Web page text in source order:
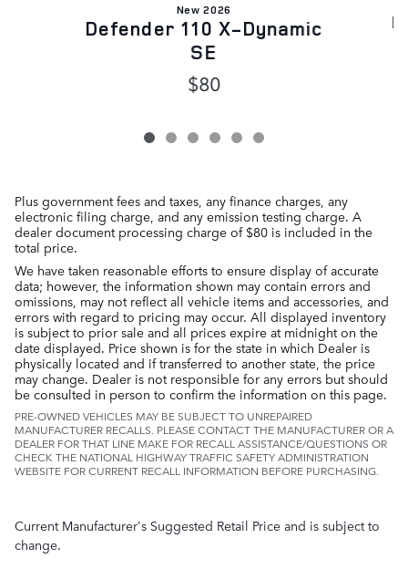
New 2026
Defender 110 X-Dynamic
SE
$80
Plus government fees and taxes, any finance charges, any
electronic filing charge, and any emission testing charge. A
dealer document processing charge of $80 is included in the
total price.
We have taken reasonable efforts to ensure display of accurate
data; however, the information shown may contain errors and
omissions, may not reflect all vehicle items and accessories, and
errors with regard to pricing may occur. All displayed inventory
is subject to prior sale and all prices expire at midnight on the
date displayed. Price shown is for the state in which Dealer is
physically located and if transferred to another state, the price
may change. Dealer is not responsible for any errors but should
be consulted in person to confirm the information on this page.
PRE-OWNED VEHICLES MAY BE SUBJECT TO UNREPAIRED
MANUFACTURER RECALLS. PLEASE CONTACT THE MANUFACTURER OR A
DEALER FOR THAT LINE MAKE FOR RECALL ASSISTANCE/QUESTIONS OR
CHECK THE NATIONAL HIGHWAY TRAFFIC SAFETY ADMINISTRATION
WEBSITE FOR CURRENT RECALL INFORMATION BEFORE PURCHASING.
Current Manufacturer's Suggested Retail Price and is subject to
change.